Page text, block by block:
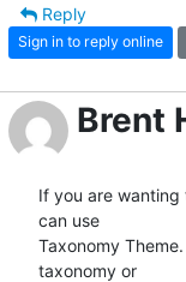
Reply
Sign in to reply online
Brent
If you are
can use
Taxonomy
taxonomy or